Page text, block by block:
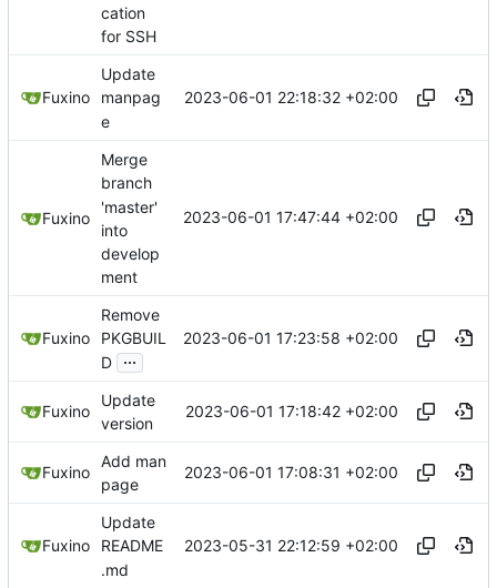
cation
for SSH
Fuxino
Update
manpag
e
2023-06-01 22:18:32 +02:00
Fuxino
Merge
branch
'master'
into
develop
ment
2023-06-01 17:47:44 +02:00
Fuxino
Remove
PKGBUIL
D ...
2023-06-01 17:23:58 +02:00
Fuxino
Update
version
2023-06-01 17:18:42 +02:00
Fuxino
Add man
page
2023-06-01 17:08:31 +02:00
Fuxino
Update
README
.md
2023-05-31 22:12:59 +02:00